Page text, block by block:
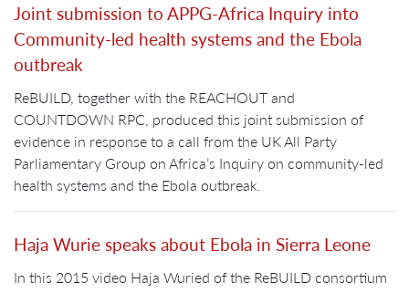
Joint submission to APPG-Africa Inquiry into
Community-led health systems and the Ebola
outbreak
ReBUILD, together with the REACHOUT and
COUNTDOWN RPC, produced this joint submission of
evidence in response to a call from the UK All Party
Parliamentary Group on Africa’s Inquiry on community-led
health systems and the Ebola outbreak.
Haja Wurie speaks about Ebola in Sierra Leone
In this 2015 video Haja Wuried of the ReBUILD consortium